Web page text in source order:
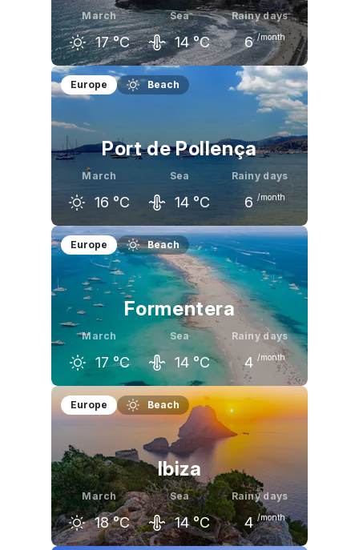
March
17 °C
Sea
14 °C
Rainy days
6 /month
February March April
19 °C
Europe Beach
Port de Pollença
March
16 °C
Sea
14 °C
Rainy days
6 /month
February
14 °C
March
16 °C
April
18 °C
Europe Beach
Formentera
March
17 °C
Sea
14 °C
Rainy days
4 /month
February March
17 °C
April
19
Europe Beach
Ibiza
March
18 °C
Sea
14 °C
Rainy days
4 /month